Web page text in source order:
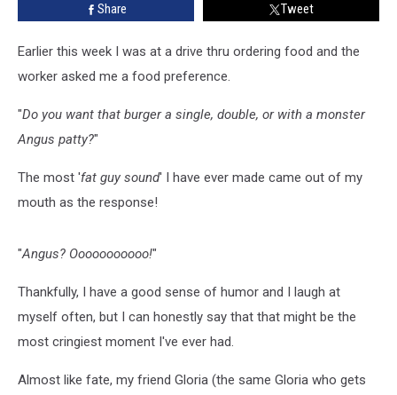
Share Tweet
Earlier this week I was at a drive thru ordering food and the
worker asked me a food preference.
"Do you want that burger a single, double, or with a monster
Angus patty?"
The most 'fat guy sound' I have ever made came out of my
mouth as the response!
"Angus? Ooooooooooo!"
Thankfully, I have a good sense of humor and I laugh at
myself often, but I can honestly say that that might be the
most cringiest moment I've ever had.
Almost like fate, my friend Gloria (the same Gloria who gets